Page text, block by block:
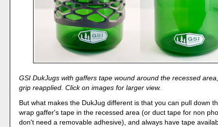
GSI DukJugs with gaffers tape wound around the recessed
grip reapplied. Click on images for larger view.
But what makes the DukJug different is that you can pull down
wrap gaffer's tape in the recessed area (or duct tape for non
don't need a removable adhesive), and always have tape